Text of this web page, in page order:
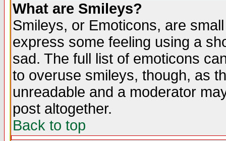
What are Smileys?
Smileys, or Emoticons, are
express some feeling using a
sad. The full list of emoticons
to overuse smileys, though, as
unreadable and a moderator
post altogether.
Back to top